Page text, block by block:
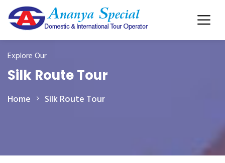
Explore Our
Silk Route Tour
Home Silk Route Tour